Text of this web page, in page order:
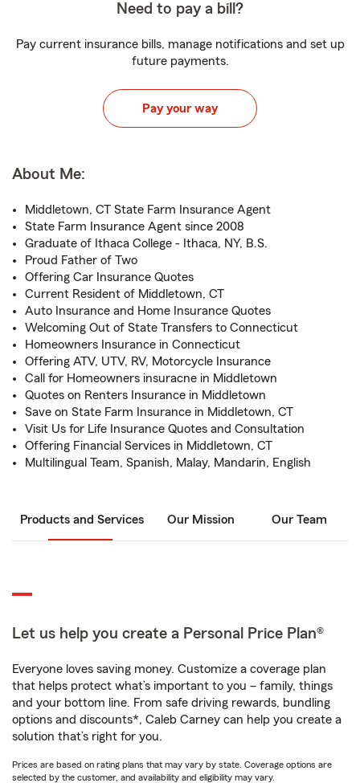
Need to pay a bill?
Pay current insurance bills, manage notifications and set up
future payments.
Pay your way
About Me:
Middletown, CT State Farm Insurance Agent
State Farm Insurance Agent since 2008
Graduate of Ithaca College - Ithaca, NY, B.S.
Proud Father of Two
Offering Car Insurance Quotes
Current Resident of Middletown, CT
Auto Insurance and Home Insurance Quotes
Welcoming Out of State Transfers to Connecticut
Homeowners Insurance in Connecticut
Offering ATV, UTV, RV, Motorcycle Insurance
Call for Homeowners insuracne in Middletown
Quotes on Renters Insurance in Middletown
Save on State Farm Insurance in Middletown, CT
Visit Us for Life Insurance Quotes and Consultation
Offering Financial Services in Middletown, CT
Multilingual Team, Spanish, Malay, Mandarin, English
Products and Services Our Mission Our Team
Let us help you create a Personal Price Plan®
Everyone loves saving money. Customize a coverage plan
that helps protect what’s important to you – family, things
and your bottom line. From safe driving rewards, bundling
options and discounts*, Caleb Carney can help you create a
solution that’s right for you.
Prices are based on rating plans that may vary by state. Coverage options are
selected by the customer, and availability and eligibility may vary.